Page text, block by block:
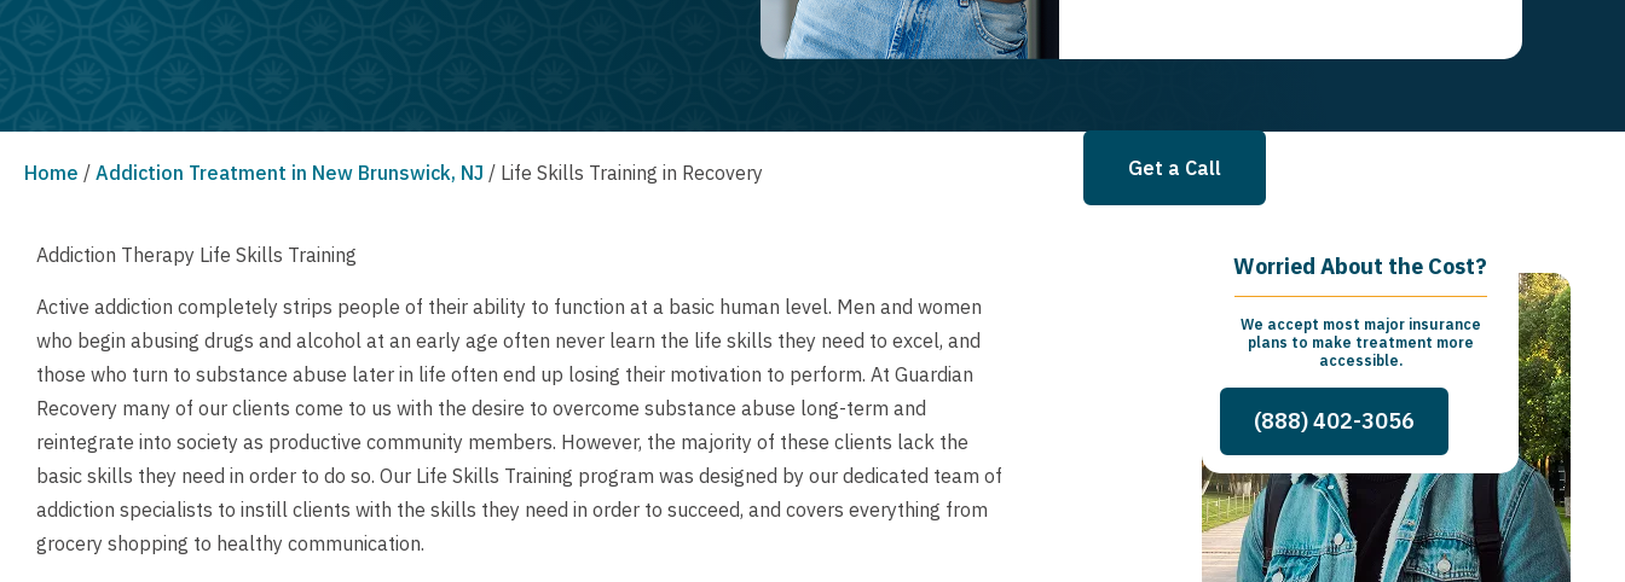
Get a Call
Home / Addiction Treatment in New Brunswick, NJ / Life Skills Training in Recovery
Addiction Therapy Life Skills Training
Active addiction completely strips people of their ability to function at a basic human level. Men and women
who begin abusing drugs and alcohol at an early age often never learn the life skills they need to excel, and
those who turn to substance abuse later in life often end up losing their motivation to perform. At Guardian
Recovery many of our clients come to us with the desire to overcome substance abuse long-term and
reintegrate into society as productive community members. However, the majority of these clients lack the
basic skills they need in order to do so. Our Life Skills Training program was designed by our dedicated team of
addiction specialists to instill clients with the skills they need in order to succeed, and covers everything from
grocery shopping to healthy communication.
Worried About the Cost?
We accept most major insurance
plans to make treatment more
accessible.
(888) 402-3056